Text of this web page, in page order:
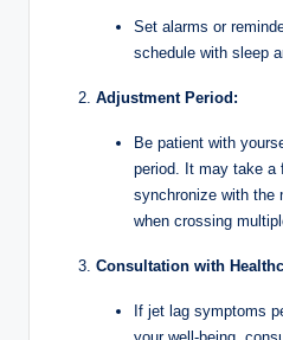
Set alarms or
schedule with sleep
Adjustment Period:
Be patient with
period. It may take a
synchronize with the
when crossing
Consultation with
If jet lag symptoms